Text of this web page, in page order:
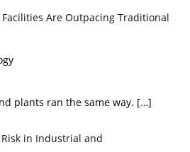
Are Outpacing Traditional
plants ran the same way. […]
in Industrial and